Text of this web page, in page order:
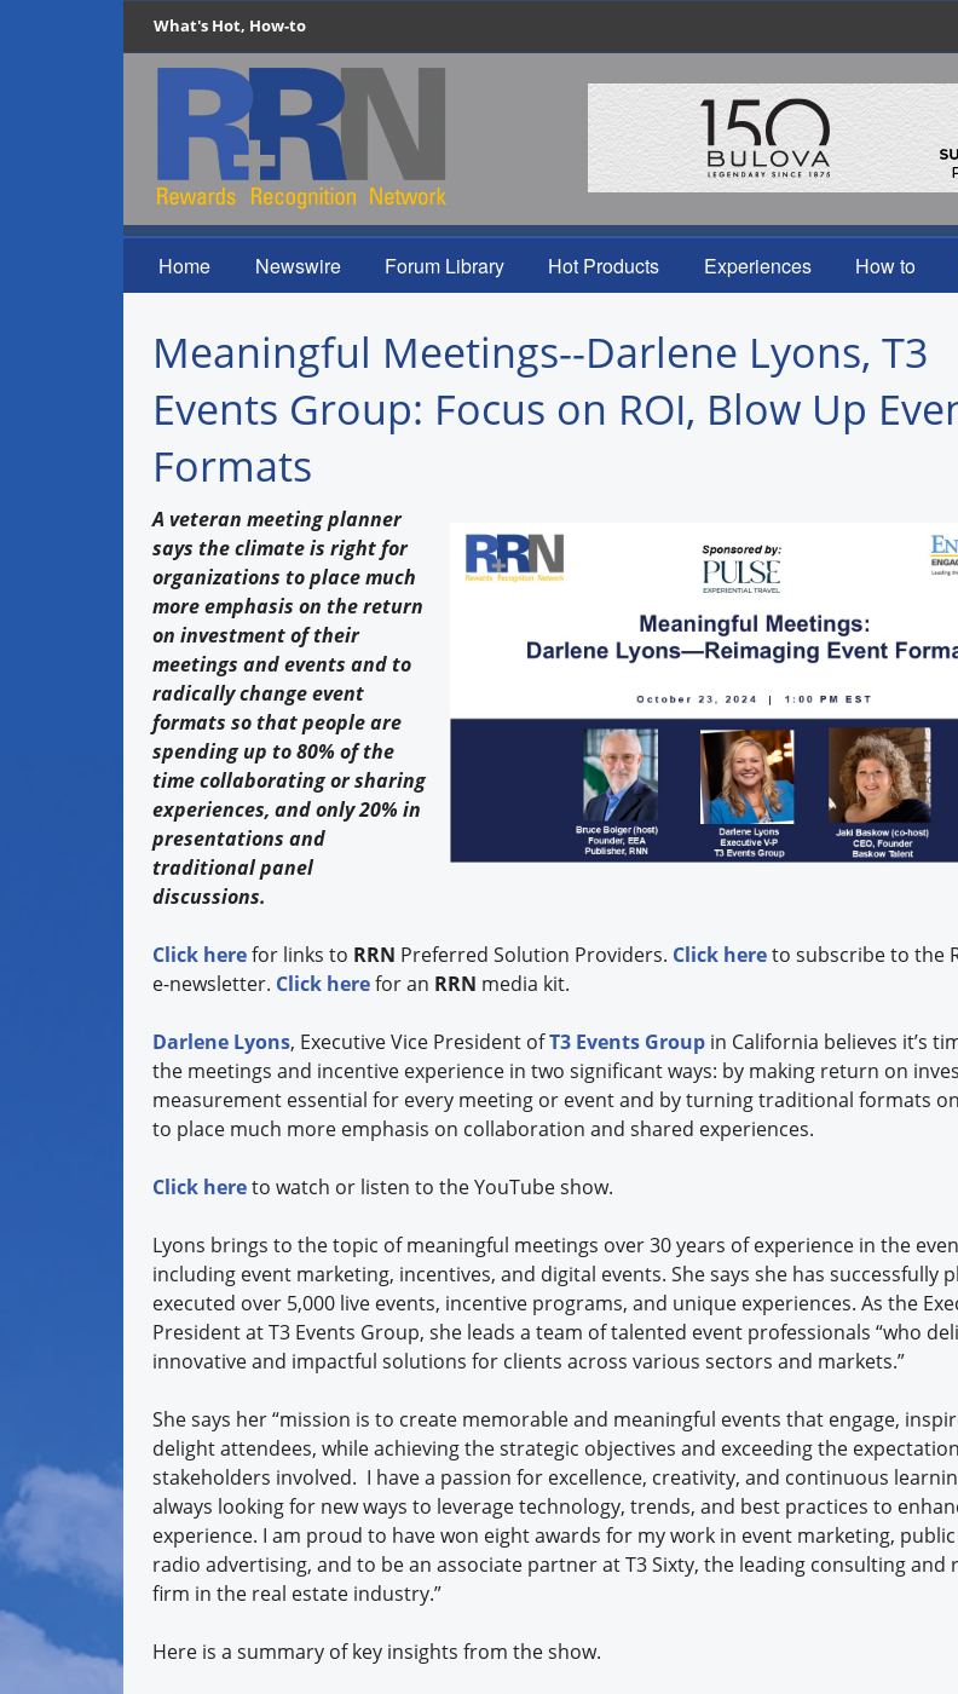
What's Hot, How-to
Home Newswire Forum Library Hot Products Experiences How to
Meaningful Meetings--Darlene Lyons, T3
Events Group: Focus on ROI, Blow Up
Formats
A veteran meeting planner
says the climate is right for
organizations to place much
more emphasis on the return
on investment of their
meetings and events and to
radically change event
formats so that people are
spending up to 80% of the
time collaborating or sharing
experiences, and only 20% in
presentations and
traditional panel
discussions.
Click herefor links to RRN Preferred Solution Providers. Click hereto subscribe to the
e-newsletter. Click herefor an RRN media kit.
Darlene Lyons, Executive Vice President ofT3 Events Groupin California believes it’s
the meetings and incentive experience in two significant ways: by making return on
measurement essential for every meeting or event and by turning traditional formats
to place much more emphasis on collaboration and shared experiences.
Click hereto watch or listen to the YouTube show.
Lyons brings to the topic of meaningful meetings over 30 years of experience in the
including event marketing, incentives, and digital events. She says she has successfully
executed over 5,000 live events, incentive programs, and unique experiences. As the
President at T3 Events Group, she leads a team of talented event professionals “who
innovative and impactful solutions for clients across various sectors and markets.”
She says her “mission is to create memorable and meaningful events that engage,
delight attendees, while achieving the strategic objectives and exceeding the
stakeholders involved. I have a passion for excellence, creativity, and continuous
always looking for new ways to leverage technology, trends, and best practices to
experience. I am proud to have won eight awards for my work in event marketing,
radio advertising, and to be an associate partner at T3 Sixty, the leading consulting and
firm in the real estate industry.”
Here is a summary of key insights from the show.